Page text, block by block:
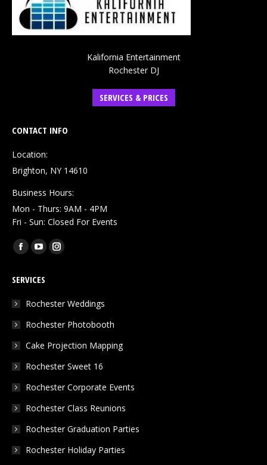
Kalifornia Entertainment
Rochester DJ
SERVICES & PRICES
CONTACT INFO
Location:
Brighton, NY 14610
Business Hours:
Mon - Thurs: 9AM - 4PM
Fri - Sun: Closed For Events
Find us on:
Facebook
opens
in
window
YouTube
opens
in
window
Instagram
in
window
SERVICES
Rochester Weddings
Rochester Photobooth
Cake Projection Mapping
Rochester Sweet 16
Rochester Corporate Events
Rochester Class Reunions
Rochester Graduation Parties
Rochester Holiday Parties